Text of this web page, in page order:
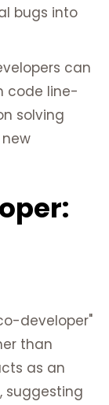
bugs into
can
code line-
solving
developer"
than
as an
suggesting